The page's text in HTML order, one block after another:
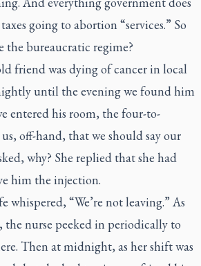
going to abortion “services.” So
the bureaucratic regime?
friend was dying of cancer in local
until the evening we found him
entered his room, the four-to-
off-hand, that we should say our
why? She replied that she had
him the injection.
whispered, “We’re not leaving.” As
the nurse peeked in periodically to
Then at midnight, as her shift was